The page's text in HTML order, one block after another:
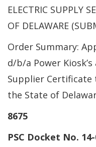
ELECTRIC SUPPLY
OF DELAWARE
Order Summary:
d/b/a Power
Supplier
the State of
8675
PSC Docket No.